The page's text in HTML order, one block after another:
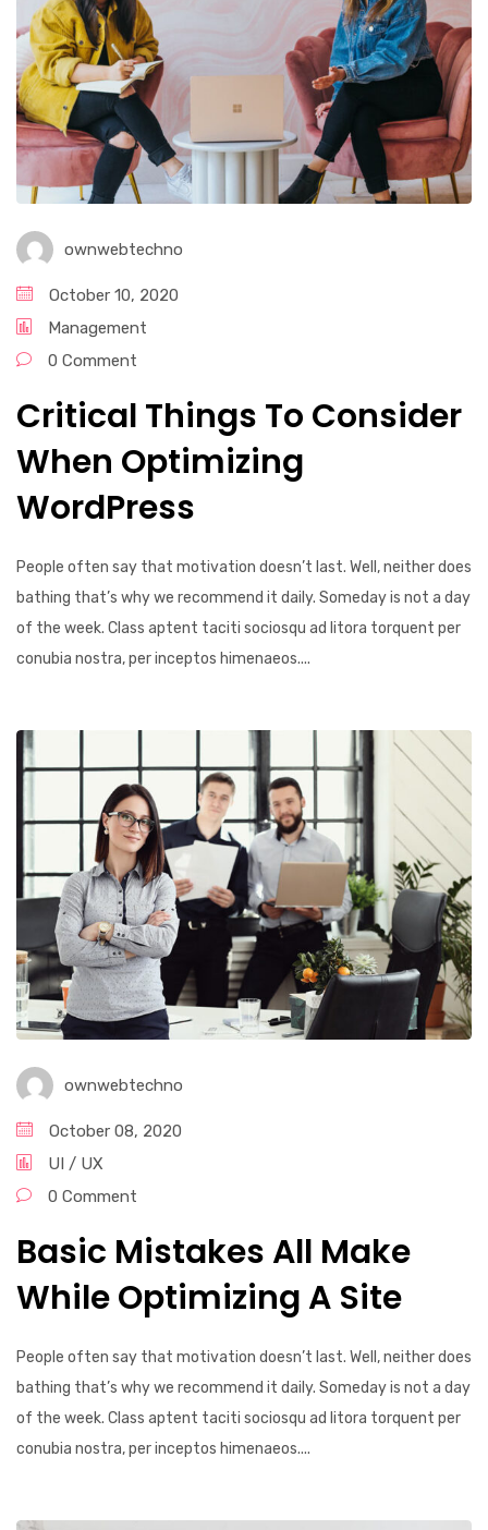
ownwebtechno
October 10, 2020
Management
0 Comment
Critical Things To Consider
When Optimizing
WordPress
People often say that motivation doesn’t last. Well, neither does
bathing that’s why we recommend it daily. Someday is not a day
of the week. Class aptent taciti sociosqu ad litora torquent per
conubia nostra, per inceptos himenaeos....
ownwebtechno
October 08, 2020
UI / UX
0 Comment
Basic Mistakes All Make
While Optimizing A Site
People often say that motivation doesn’t last. Well, neither does
bathing that’s why we recommend it daily. Someday is not a day
of the week. Class aptent taciti sociosqu ad litora torquent per
conubia nostra, per inceptos himenaeos....